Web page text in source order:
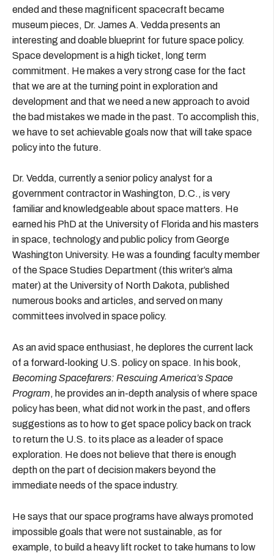
ended and these magnificent spacecraft became
museum pieces, Dr. James A. Vedda presents an
interesting and doable blueprint for future space policy.
Space development is a high ticket, long term
commitment. He makes a very strong case for the fact
that we are at the turning point in exploration and
development and that we need a new approach to avoid
the bad mistakes we made in the past. To accomplish this,
we have to set achievable goals now that will take space
policy into the future.
Dr. Vedda, currently a senior policy analyst for a
government contractor in Washington, D.C., is very
familiar and knowledgeable about space matters. He
earned his PhD at the University of Florida and his masters
in space, technology and public policy from George
Washington University. He was a founding faculty member
of the Space Studies Department (this writer’s alma
mater) at the University of North Dakota, published
numerous books and articles, and served on many
committees involved in space policy.
As an avid space enthusiast, he deplores the current lack
of a forward-looking U.S. policy on space. In his book,
Becoming Spacefarers: Rescuing America’s Space
Program, he provides an in-depth analysis of where space
policy has been, what did not work in the past, and offers
suggestions as to how to get space policy back on track
to return the U.S. to its place as a leader of space
exploration. He does not believe that there is enough
depth on the part of decision makers beyond the
immediate needs of the space industry.
He says that our space programs have always promoted
impossible goals that were not sustainable, as for
example, to build a heavy lift rocket to take humans to low